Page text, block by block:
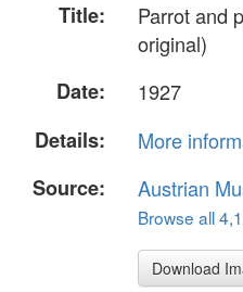
Title:
Parrot and
original)
Date:
1927
Details:
More
Source:
Austrian
Browse all
Download